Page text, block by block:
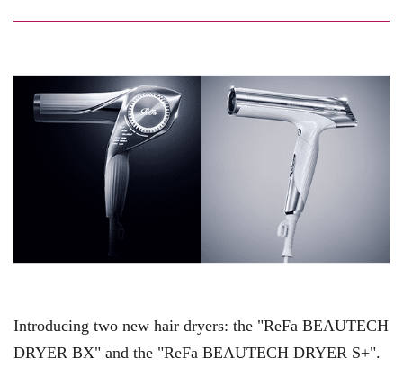
Introducing two new hair dryers: the "ReFa BEAUTECH
DRYER BX" and the "ReFa BEAUTECH DRYER S+".